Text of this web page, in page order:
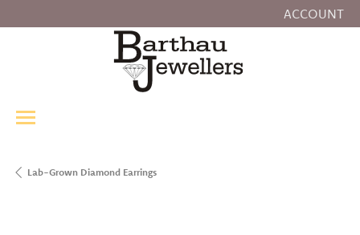
ACCOUNT
TOGGLE MY
Lab-Grown Diamond Earrings